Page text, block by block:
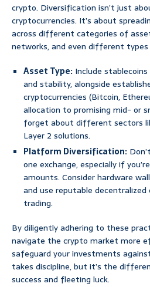
crypto. Diversification isn’t just
cryptocurrencies. It’s about
across different categories of
networks, and even different
Asset Type: Include
and stability, alongside
cryptocurrencies (Bitcoin,
allocation to promising mid- or
forget about different sectors
Layer 2 solutions.
Platform Diversification:
one exchange, especially if
amounts. Consider hardware
and use reputable decentralized
trading.
By diligently adhering to these
navigate the crypto market more
safeguard your investments
takes discipline, but it’s the
success and fleeting luck.